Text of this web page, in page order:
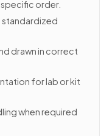
order.
drawn in correct
for lab or kit
when required